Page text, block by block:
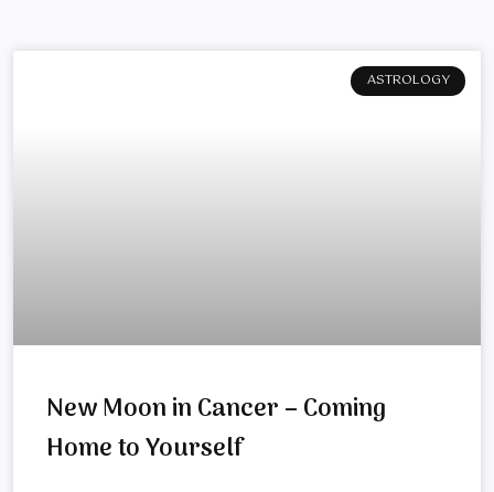
ASTROLOGY
New Moon in Cancer – Coming
Home to Yourself